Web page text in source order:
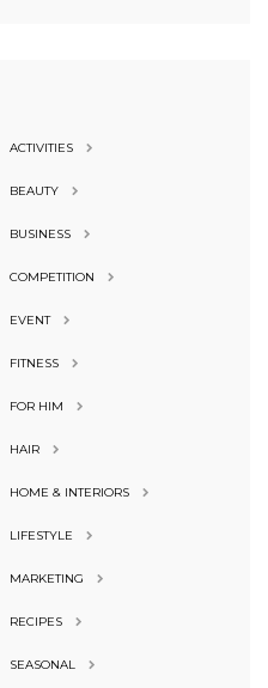
ACTIVITIES
BEAUTY
BUSINESS
COMPETITION
EVENT
FITNESS
FOR HIM
HAIR
HOME & INTERIORS
LIFESTYLE
MARKETING
RECIPES
SEASONAL